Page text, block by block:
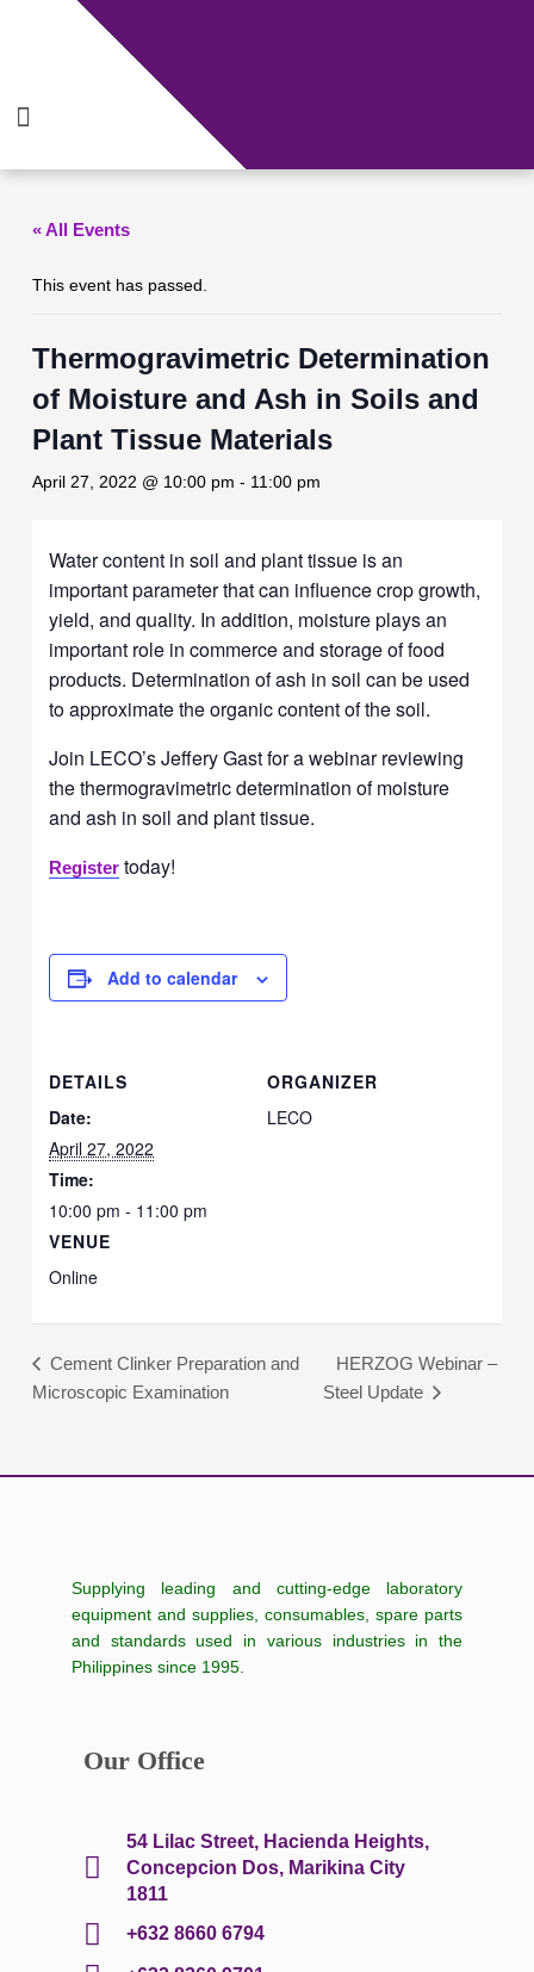
Menu
« All Events
This event has passed.
Thermogravimetric Determination
of Moisture and Ash in Soils and
Plant Tissue Materials
April 27, 2022 @ 10:00 pm - 11:00 pm
Water content in soil and plant tissue is an
important parameter that can influence crop growth,
yield, and quality. In addition, moisture plays an
important role in commerce and storage of food
products. Determination of ash in soil can be used
to approximate the organic content of the soil.
Join LECO’s Jeffery Gast for a webinar reviewing
the thermogravimetric determination of moisture
and ash in soil and plant tissue.
Register today!
Add to calendar
DETAILS
Date:
April 27, 2022
Time:
10:00 pm - 11:00 pm
VENUE
Online
ORGANIZER
LECO
Cement Clinker Preparation and
Microscopic Examination
HERZOG Webinar –
Steel Update
Supplying leading and cutting-edge laboratory
equipment and supplies, consumables, spare parts
and standards used in various industries in the
Philippines since 1995.
Our Office
54 Lilac Street, Hacienda Heights,
Concepcion Dos, Marikina City
1811
+632 8660 6794